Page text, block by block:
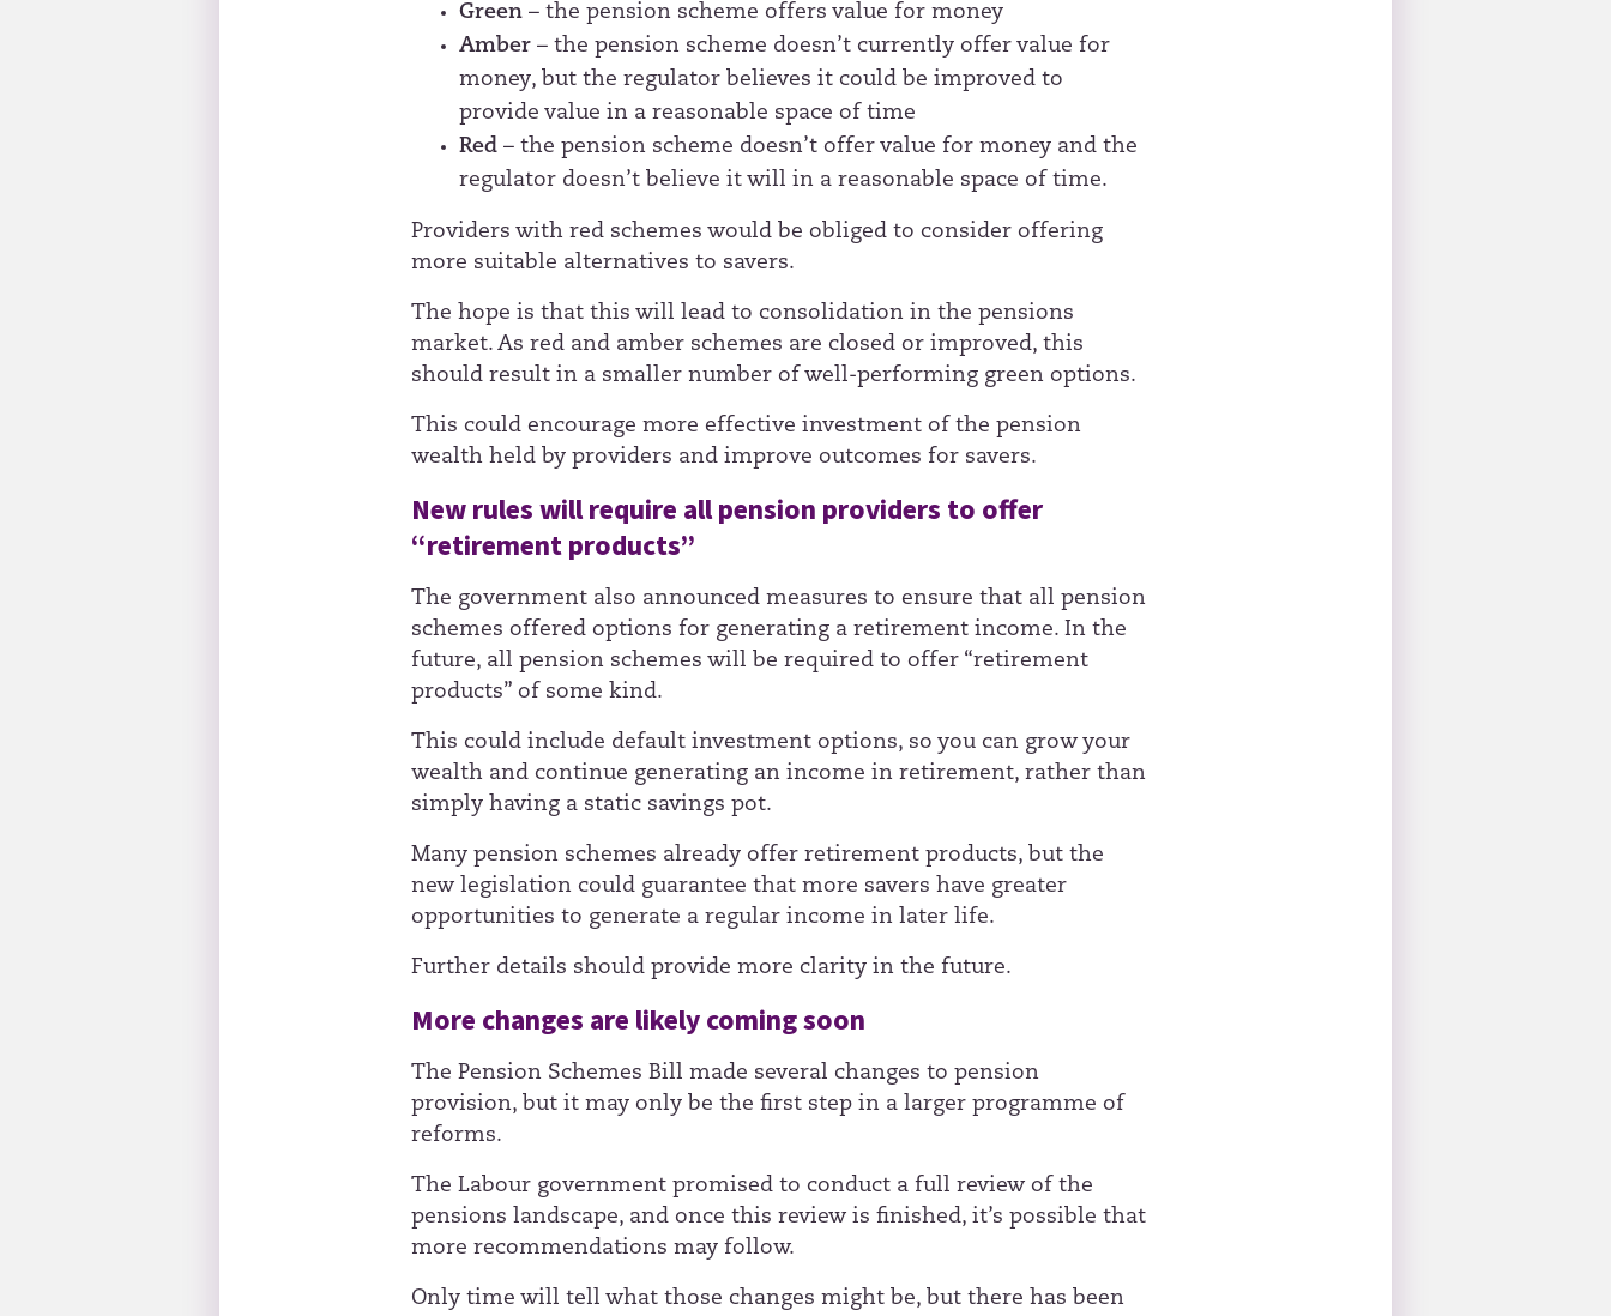
Green– the pension scheme offers value for money
Amber– the pension scheme doesn’t currently offer value for
money, but the regulator believes it could be improved to
provide value in a reasonable space of time
Red– the pension scheme doesn’t offer value for money and the
regulator doesn’t believe it will in a reasonable space of time.
Providers with red schemes would be obliged to consider offering
more suitable alternatives to savers.
The hope is that this will lead to consolidation in the pensions
market. As red and amber schemes are closed or improved, this
should result in a smaller number of well-performing green options.
This could encourage more effective investment of the pension
wealth held by providers and improve outcomes for savers.
New rules will require all pension providers to offer
“retirement products”
The government also announced measures to ensure that all pension
schemes offered options for generating a retirement income. In the
future, all pension schemes will be required to offer “retirement
products” of some kind.
This could include default investment options, so you can grow your
wealth and continue generating an income in retirement, rather than
simply having a static savings pot.
Many pension schemes already offer retirement products, but the
new legislation could guarantee that more savers have greater
opportunities to generate a regular income in later life.
Further details should provide more clarity in the future.
More changes are likely coming soon
The Pension Schemes Bill made several changes to pension
provision, but it may only be the first step in a larger programme of
reforms.
The Labour government promised to conduct a full review of the
pensions landscape, and once this review is finished, it’s possible that
more recommendations may follow.
Only time will tell what those changes might be, but there has been